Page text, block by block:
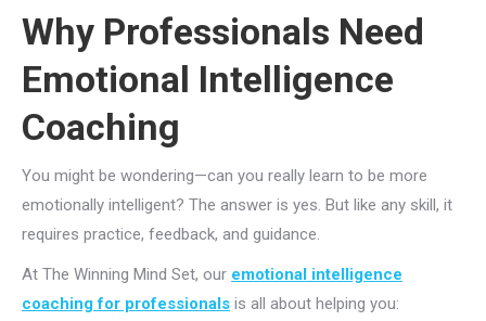
Why Professionals Need
Emotional Intelligence
Coaching
You might be wondering—can you really learn to be more
emotionally intelligent? The answer is yes. But like any skill, it
requires practice, feedback, and guidance.
At The Winning Mind Set, our emotional intelligence
coaching for professionals is all about helping you: